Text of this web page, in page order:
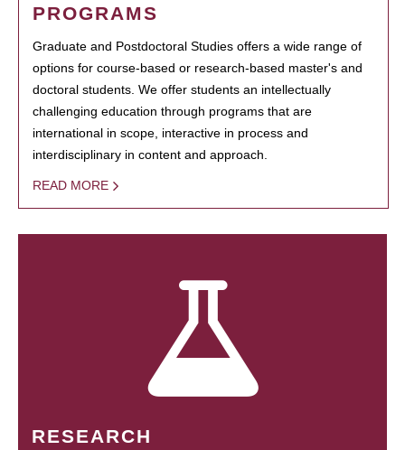
PROGRAMS
Graduate and Postdoctoral Studies offers a wide range of
options for course-based or research-based master's and
doctoral students. We offer students an intellectually
challenging education through programs that are
international in scope, interactive in process and
interdisciplinary in content and approach.
READ MORE
RESEARCH